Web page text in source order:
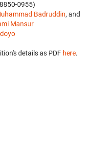
0955)
Badruddin, and
Mansur
details as PDF here.